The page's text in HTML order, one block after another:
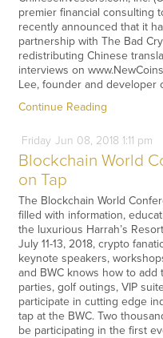
premier financial consulting
recently announced that it
partnership with The Bad
redistributing Chinese
interviews on
Lee, founder and developer
Continue Reading
Friday Jun 08, 2018 1:11 pm
Blockchain World
on Tap
The Blockchain World
filled with information,
the luxurious Harrah’s
July 11-13, 2018, crypto
keynote speakers,
and BWC knows how to
parties, golf outings, VIP
participate in cutting edge
tap at the BWC. Two
be participating in the first